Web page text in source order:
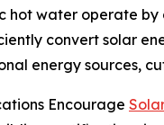
hot water operate
convert solar
energy sources,
Encourage